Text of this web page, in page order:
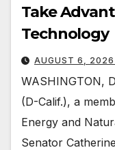
Take
Technology
AUGUST 6, 2026
WASHINGTON,
(D-Calif.), a
Energy and
Senator